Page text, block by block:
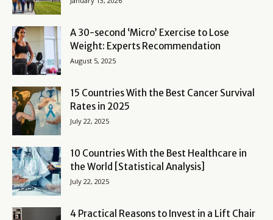
A 30-second ‘Micro’ Exercise to Lose
Weight: Experts Recommendation
August 5, 2025
15 Countries With the Best Cancer Survival
Rates in 2025
July 22, 2025
10 Countries With the Best Healthcare in
the World [Statistical Analysis]
July 22, 2025
4 Practical Reasons to Invest in a Lift Chair